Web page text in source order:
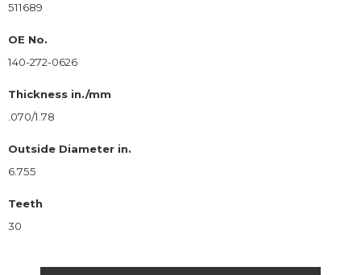
511689
OE No.
140-272-0626
Thickness in./mm
.070/1.78
Outside Diameter in.
6.755
Teeth
30